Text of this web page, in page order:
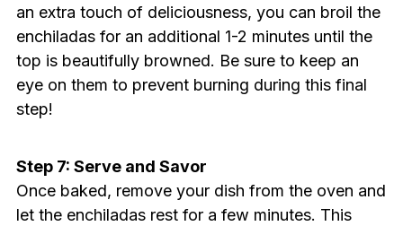
an extra touch of deliciousness, you can broil the
enchiladas for an additional 1-2 minutes until the
top is beautifully browned. Be sure to keep an
eye on them to prevent burning during this final
step!
Step 7: Serve and Savor
Once baked, remove your dish from the oven and
let the enchiladas rest for a few minutes. This